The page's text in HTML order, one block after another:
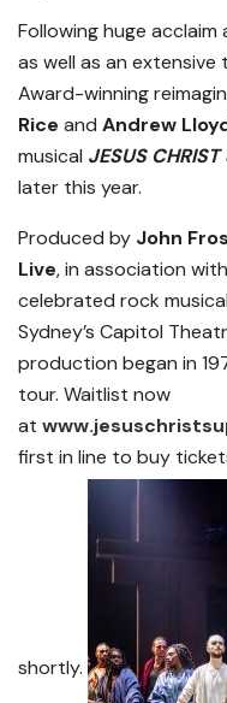
Following huge
as well as an
Award-winning
Rice and Andrew
musical JESUS CHRIST
later this year.
Produced by John
Live, in association with
celebrated rock
Sydney’s Capitol
production began in
tour. Waitlist now
at
first in line to buy
shortly.